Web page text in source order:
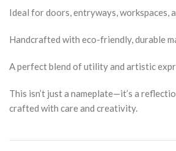
Ideal for doors, entryways, workspaces,
Handcrafted with eco-friendly, durable
A perfect blend of utility and artistic
This isn’t just a nameplate—it’s a
crafted with care and creativity.